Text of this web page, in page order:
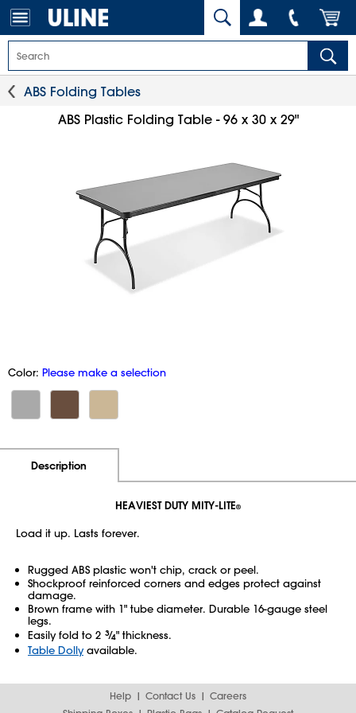
ABS Folding Tables
ABS Plastic Folding Table - 96 x 30 x 29"
Color: Please make a selection
Description
HEAVIEST DUTY MITY-LITE®
Load it up. Lasts forever.
Rugged ABS plastic won't chip, crack or peel.
Shockproof reinforced corners and edges protect against
damage.
Brown frame with 1" tube diameter. Durable 16-gauge steel
legs.
Easily fold to 2 3⁄4" thickness.
Table Dollyavailable.
Help Contact Us
Careers